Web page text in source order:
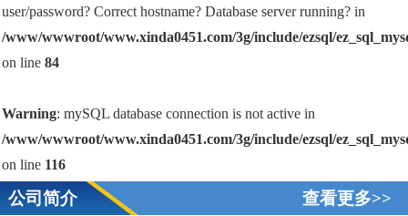
user/password? Correct hostname? Database server running? in
/www/wwwroot/www.xinda0451.com/3g/include/ezsql/
on line84
Warning: mySQL database connection is not active in
/www/wwwroot/www.xinda0451.com/3g/include/ezsql/
on line 116
公司简介 查看更多>>